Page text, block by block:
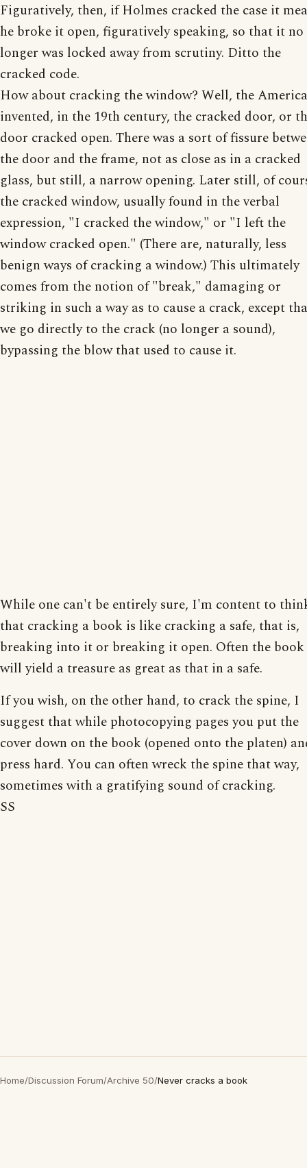
Figuratively, then, if Holmes cracked the case it
he broke it open, figuratively speaking, so that it no
longer was locked away from scrutiny. Ditto the
cracked code.
How about cracking the window? Well, the
invented, in the 19th century, the cracked door, or
door cracked open. There was a sort of fissure
the door and the frame, not as close as in a cracked
glass, but still, a narrow opening. Later still, of
the cracked window, usually found in the verbal
expression, "I cracked the window," or "I left the
window cracked open." (There are, naturally, less
benign ways of cracking a window.) This ultimately
comes from the notion of "break," damaging or
striking in such a way as to cause a crack, except
we go directly to the crack (no longer a sound),
bypassing the blow that used to cause it.
While one can't be entirely sure, I'm content to
that cracking a book is like cracking a safe, that is,
breaking into it or breaking it open. Often the book
will yield a treasure as great as that in a safe.
If you wish, on the other hand, to crack the spine, I
suggest that while photocopying pages you put the
cover down on the book (opened onto the platen)
press hard. You can often wreck the spine that way,
sometimes with a gratifying sound of cracking.
SS
Home/Discussion Forum/Archive 50/Never cracks a book